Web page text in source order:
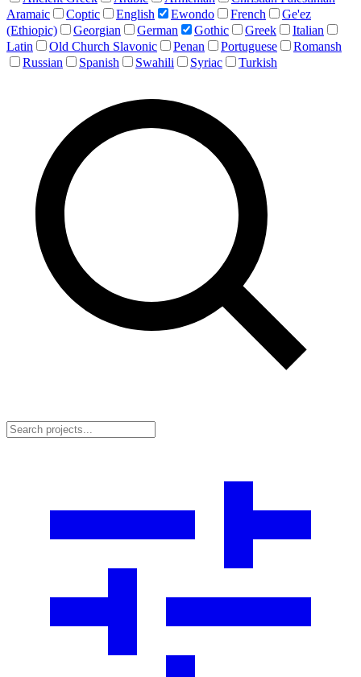
Aramaic
Coptic English Ewondo French
Ge'ez
(Ethiopic)
Georgian German Gothic Greek
Italian
Latin
Old Church Slavonic Penan Portuguese
Romansh
Russian
Spanish Swahili Syriac Turkish